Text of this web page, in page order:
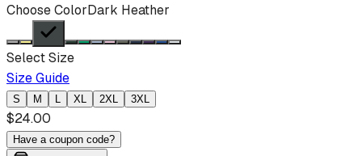
Choose ColorDark Heather
Select Size
Size Guide
S M L XL 2XL 3XL
$24.00
Have a coupon code?